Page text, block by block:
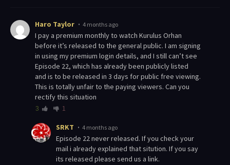
Haro Taylor 4 months ago
I pay a premium monthly to watch Kurulus Orhan
before it’s released to the general public. I am signing
in using my premium login details, and I still can’t see
Episode 22, which has already been publicly listed
and is to be released in 3 days for public free viewing.
This is totally unfair to the paying viewers. Can you
rectify this situation
3 1
SRKT 4 months ago
Episode 22 never released. If you check your
mail i already explained that sitution. If you say
its released please send us a link.